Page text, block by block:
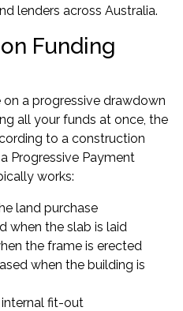
lenders across Australia.
Funding
a progressive drawdown
all your funds at once, the
to a construction
Progressive Payment
works:
land purchase
when the slab is laid
the frame is erected
when the building is
internal fit-out